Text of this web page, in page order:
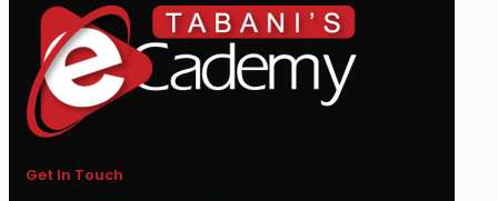
Get In Touch